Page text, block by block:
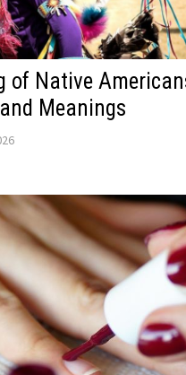
of Native
Meanings